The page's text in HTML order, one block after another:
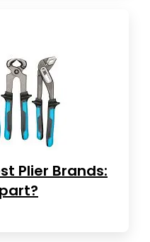
Plier Brands: